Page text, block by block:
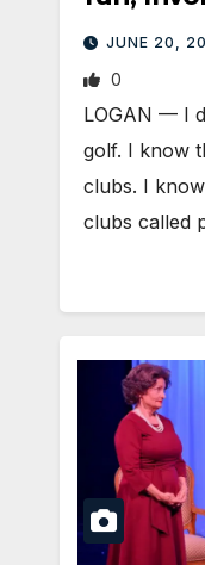
JUNE 20,
0
LOGAN — I
golf. I know
clubs. I
clubs called